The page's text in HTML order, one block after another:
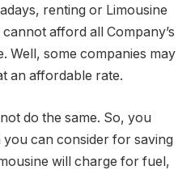
renting or Limousine
afford all Company’s
Well, some companies may
an affordable rate.
do the same. So, you
can consider for saving
will charge for fuel,